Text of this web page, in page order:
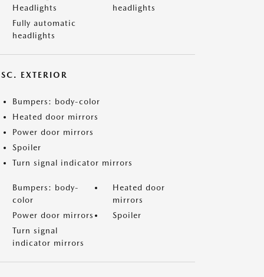
Headlights
headlights
Fully automatic
headlights
EXTERIOR
Bumpers: body-color
Heated door mirrors
Power door mirrors
Spoiler
Turn signal indicator mirrors
Bumpers: body-
color
Heated door
mirrors
Power door mirrors
Spoiler
Turn signal
indicator mirrors